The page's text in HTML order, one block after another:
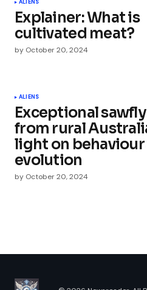
ALIENS
Explainer: What is
cultivated meat?
by October 20, 2024
ALIENS
Exceptional
from rural
light on behaviour
evolution
by October 20, 2024